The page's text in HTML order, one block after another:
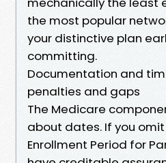
the most popular
your distinctive plan
committing.
Documentation and
penalties and gaps
The Medicare
about dates. If you
Enrollment Period for